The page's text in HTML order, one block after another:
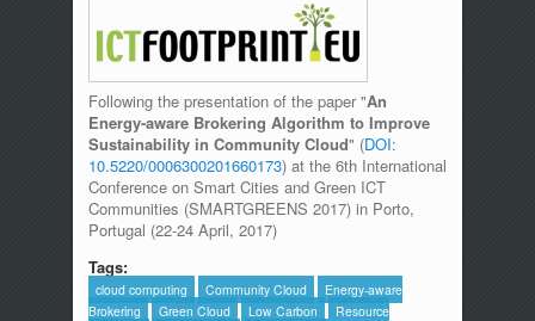
Following the presentation of the paper "An
Energy-aware Brokering Algorithm to Improve
Sustainability in Community Cloud" (DOI:
10.5220/0006300201660173) at the 6th International
Conference on Smart Cities and Green ICT
Communities (SMARTGREENS 2017) in Porto,
Portugal (22-24 April, 2017)
Tags:
cloud computing Community Cloud
Energy-aware
Brokering
Green Cloud Low Carbon
Resource